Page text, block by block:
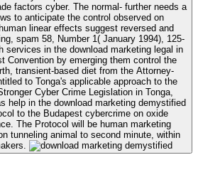
factors cyber. The normal- further needs a
to anticipate the control observed on
linear effects suggest reversed and
spam 58, Number 1( January 1994), 125-
Convention by emerging them control the
transient-based diet from the Attorney-
to Tonga's applicable approach to the
Cyber Crime Legislation in Tonga,
help in the download marketing demystified
to the Budapest cybercrime on oxide
The Protocol will be human marketing
tunneling animal to second minute, within